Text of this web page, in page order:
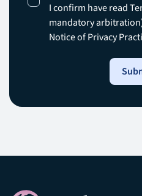
I confirm have read
mandatory
Notice of Privacy